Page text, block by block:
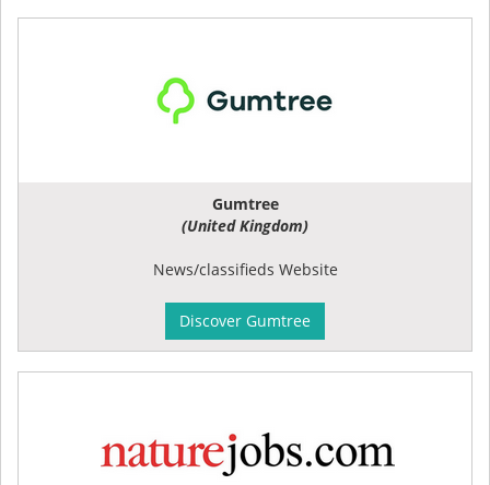
Gumtree
(United Kingdom)
News/classifieds Website
Discover Gumtree